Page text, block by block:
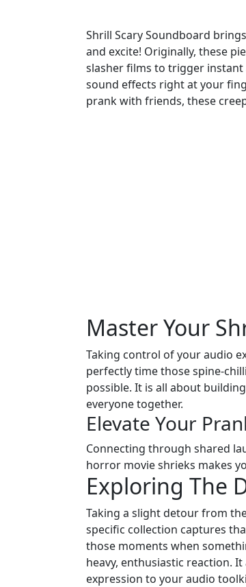
Shrill Scary Soundboard
and excite! Originally, these
slasher films to trigger instant
sound effects right at your
prank with friends, these
Master Your
Taking control of your audio
perfectly time those spine-
possible. It is all about
everyone together.
Elevate Your
Connecting through shared
horror movie shrieks makes
Exploring The
Taking a slight detour from
specific collection captures
those moments when
heavy, enthusiastic reaction.
expression to your audio